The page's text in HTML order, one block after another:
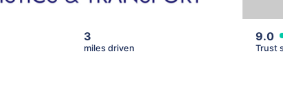
3 9.0
miles driven Trust